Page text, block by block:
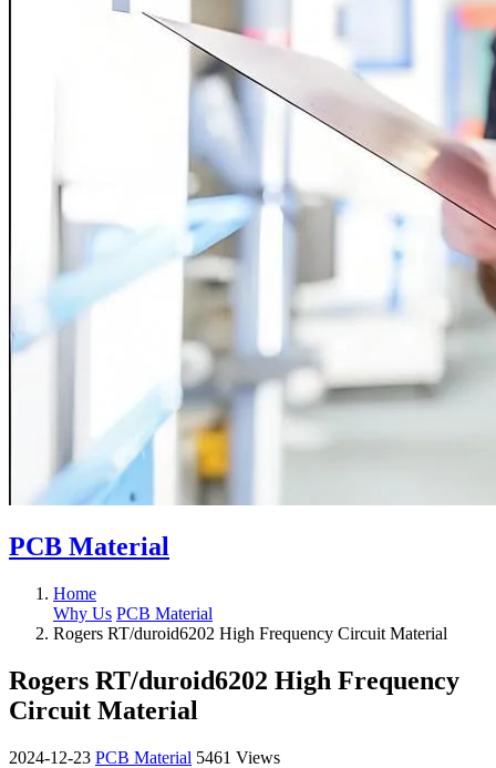
PCB Material
Home
Why Us PCB Material
Rogers RT/duroid6202 High Frequency Circuit Material
Rogers RT/duroid6202 High Frequency
Circuit Material
2024-12-23 PCB Material 5461 Views